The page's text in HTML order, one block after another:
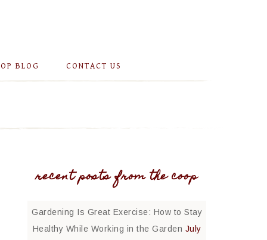
BLOG CONTACT US
recent posts from the coop
Gardening Is Great Exercise: How to Stay
Healthy While Working in the Garden July